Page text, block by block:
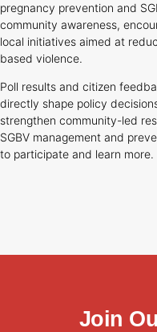
pregnancy prevention and
community awareness,
local initiatives aimed at
based violence.
Poll results and citizen
directly shape policy
strengthen community-led
SGBV management and
to participate and learn more.
Join